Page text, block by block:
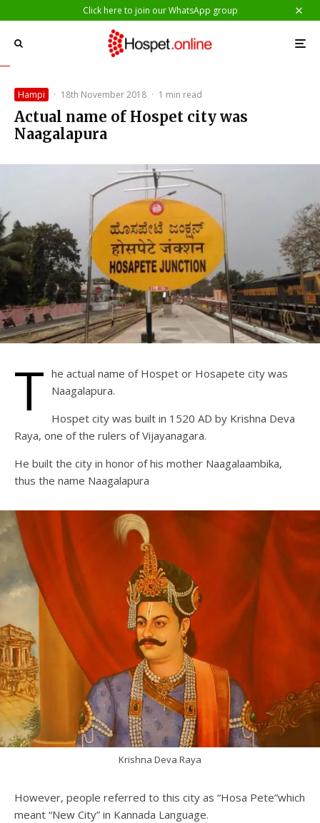
Click here to join our WhatsApp group
Hampi · 18th November 2018 · 1 min read
Actual name of Hospet city was
Naagalapura
T he actual name of Hospet or Hosapete city was
Naagalapura.
Hospet city was built in 1520 AD by Krishna Deva
Raya, one of the rulers of Vijayanagara.
He built the city in honor of his mother Naagalaambika,
thus the name Naagalapura
Krishna Deva Raya
However, people referred to this city as “Hosa Pete”which
meant “New City” in Kannada Language.